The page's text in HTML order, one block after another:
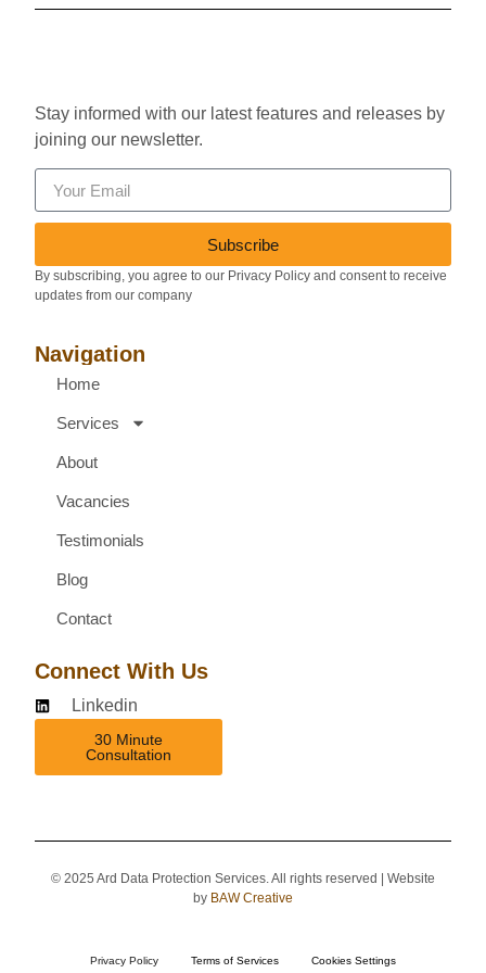
Stay informed with our latest features and releases by
joining our newsletter.
Subscribe
By subscribing, you agree to our Privacy Policy and consent to receive
updates from our company
Navigation
Home
Services
About
Vacancies
Testimonials
Blog
Contact
Connect With Us
Linkedin
30 Minute
Consultation
© 2025 Ard Data Protection Services. All rights reserved | Website
by BAW Creative
Privacy Policy Terms of Services Cookies Settings